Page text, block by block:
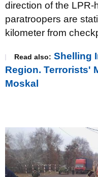
direction of the
paratroopers are
kilometer from
Read also: Shelling
Region. Terrorists'
Moskal